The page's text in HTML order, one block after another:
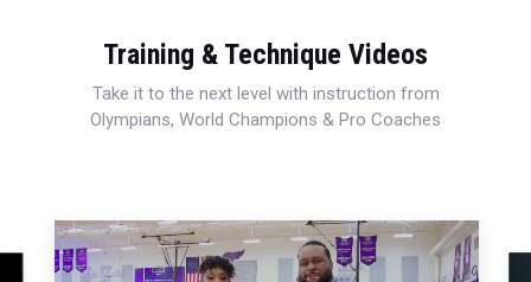
Training & Technique Videos
Take it to the next level with instruction from
Olympians, World Champions & Pro Coaches